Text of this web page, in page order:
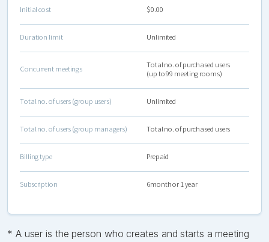
Initial cost $0.00
Duration limit Unlimited
Concurrent meetings
Total no. of purchased users
(up to 99 meeting rooms)
Total no. of users (group users) Unlimited
Total no. of users (group managers) Total no. of purchased users
Billing type Prepaid
Subscription 6month or 1 year
* A user is the person who creates and starts a meeting